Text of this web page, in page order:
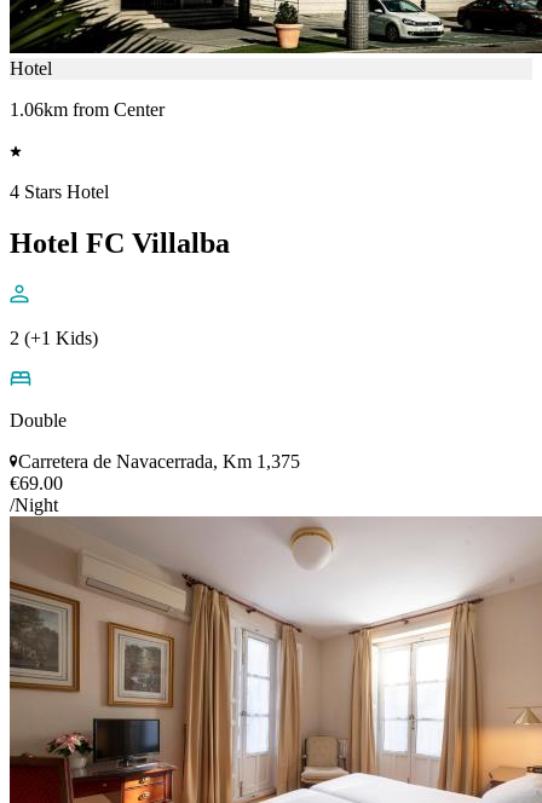
Hotel
1.06km from Center
4 Stars Hotel
Hotel FC Villalba
2 (+1 Kids)
Double
Carretera de Navacerrada, Km 1,375
€69.00
/Night